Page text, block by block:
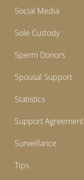
Social Media
Sole Custody
Sperm Donors
Spousal Support
Statistics
Support Agreement
Surveillance
Tips